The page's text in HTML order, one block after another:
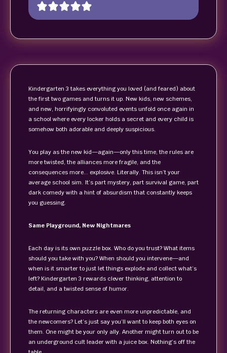
Kindergarten 3 takes everything you loved (and feared) about
the first two games and turns it up. New kids, new schemes,
and new, horrifyingly convoluted events unfold once again in
a school where every locker holds a secret and every child is
somehow both adorable and deeply suspicious.
You play as the new kid—again—only this time, the rules are
more twisted, the alliances more fragile, and the
consequences more… explosive. Literally. This isn’t your
average school sim. It’s part mystery, part survival game, part
dark comedy with a hint of absurdism that constantly keeps
you guessing.
Same Playground, New Nightmares
Each day is its own puzzle box. Who do you trust? What items
should you take with you? When should you intervene—and
when is it smarter to just let things explode and collect what’s
left? Kindergarten 3 rewards clever thinking, attention to
detail, and a twisted sense of humor.
The returning characters are even more unpredictable, and
the newcomers? Let’s just say you’ll want to keep both eyes on
them. One might be your only ally. Another might turn out to be
an underground cult leader with a juice box. Nothing’s off the